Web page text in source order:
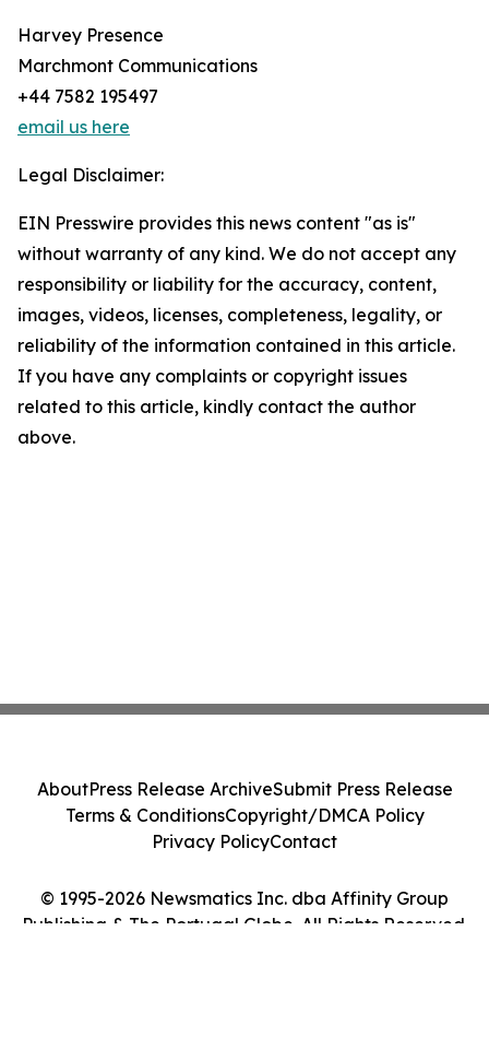
Harvey Presence
Marchmont Communications
+44 7582 195497
email us here
Legal Disclaimer:
EIN Presswire provides this news content "as is"
without warranty of any kind. We do not accept any
responsibility or liability for the accuracy, content,
images, videos, licenses, completeness, legality, or
reliability of the information contained in this article.
If you have any complaints or copyright issues
related to this article, kindly contact the author
above.
© 1995-2026 Newsmatics Inc. dba Affinity Group
Publishing & The Portugal Globe. All Rights Reserved.
AboutPress Release ArchiveSubmit Press Release
Terms & ConditionsCopyright/DMCA Policy
Privacy PolicyContact